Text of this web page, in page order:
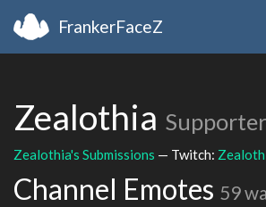
FrankerFaceZ
Zealothia
Zealothia's Submissions — Twitch:
Channel Emotes 59